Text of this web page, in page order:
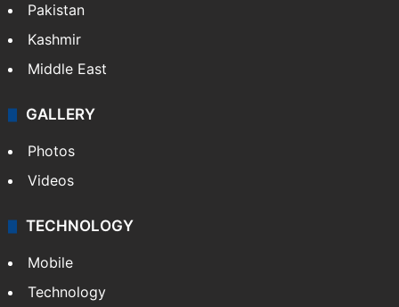
Pakistan
Kashmir
Middle East
GALLERY
Photos
Videos
TECHNOLOGY
Mobile
Technology